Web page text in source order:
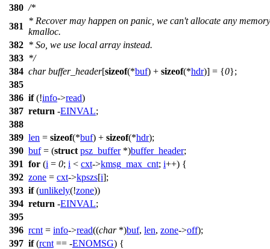
380 /*
381
* Recover may happen on panic, we can't allocate any
kmalloc.
382 * So, we use local array instead.
383 */
384 char buffer_header[sizeof(*buf) + sizeof(*hdr)] = {0};
385
386 if(!info->read)
387 return -EINVAL;
388
389 len = sizeof(*buf) + sizeof(*hdr);
390 buf= (struct psz_buffer*)buffer_header;
391 for (i = 0; i < cxt->kmsg_max_cnt; i++) {
392 zone = cxt->kpszs[i];
393 if(unlikely(!zone))
394 return -EINVAL;
395
396 rcnt = info->read((char*)buf, len, zone->off);
397 if(rcnt == -ENOMSG) {